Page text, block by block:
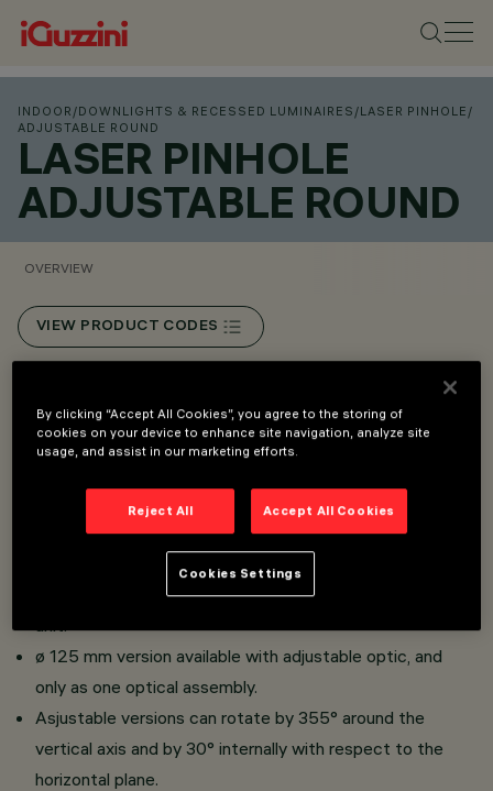
INDOOR /DOWNLIGHTS & RECESSED LUMINAIRES /LASER PINHOLE /
ADJUSTABLE ROUND
LASER PINHOLE
ADJUSTABLE ROUND
OVERVIEW
VIEW PRODUCT CODES
Overview
Die-cast aluminium body, thermoplastic material.
ø 75 mm version available with fixed, adjustable or wall
washer optic and as a single or double optical assembly
unit.
ø 125 mm version available with adjustable optic, and
only as one optical assembly.
Asjustable versions can rotate by 355° around the
vertical axis and by 30° internally with respect to the
horizontal plane.
By clicking “Accept All Cookies”, you agree to the storing of
cookies on your device to enhance site navigation, analyze site
usage, and assist in our marketing efforts.
Reject All Accept All Cookies
Cookies Settings